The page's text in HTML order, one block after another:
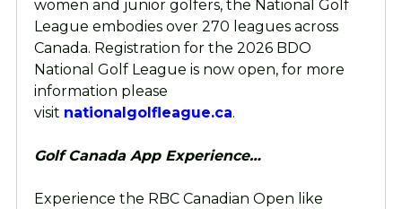
women and junior golfers, the National Golf
League embodies over 270 leagues across
Canada. Registration for the 2026 BDO
National Golf League is now open, for more
information please
visit nationalgolfleague.ca.
Golf Canada App Experience…
Experience the RBC Canadian Open like